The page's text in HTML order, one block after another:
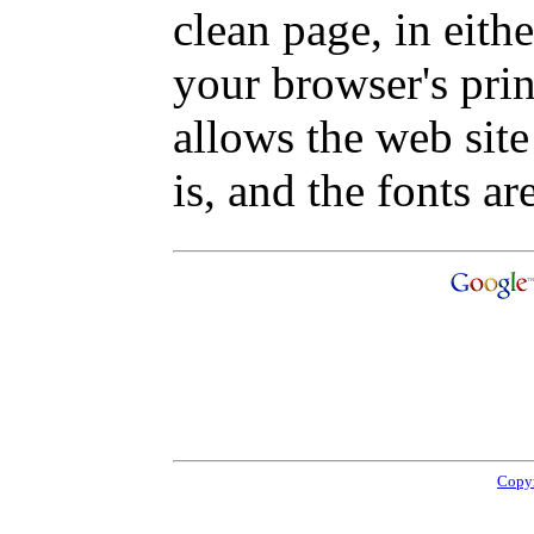
clean page, in
your browser's
allows the web
is, and the fonts